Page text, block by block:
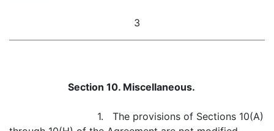
3
Section 10. Miscellaneous.
1. The provisions of Sections 10(A)